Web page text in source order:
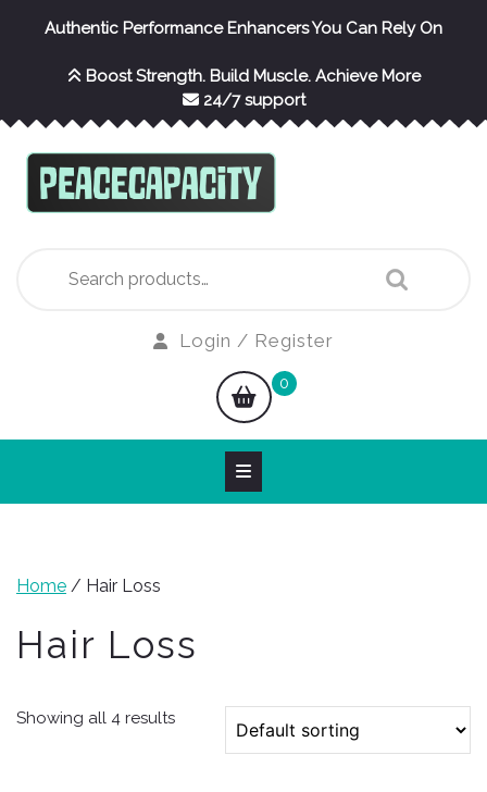
Authentic Performance Enhancers You Can Rely On
Boost Strength. Build Muscle. Achieve More
24/7 support
for:
Login / Register
shopping
cart
0
Home / Hair Loss
Hair Loss
Showing all 4 results